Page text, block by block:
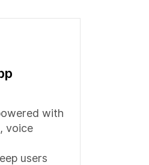
with
voice
users